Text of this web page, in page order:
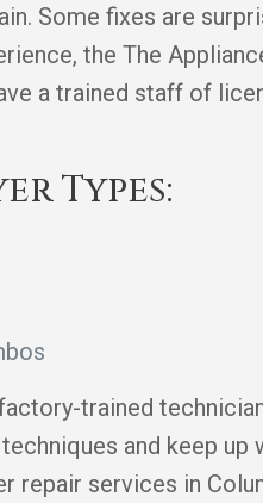
Some fixes are
the The
a trained staff of
Types:
trained
and keep
repair services in